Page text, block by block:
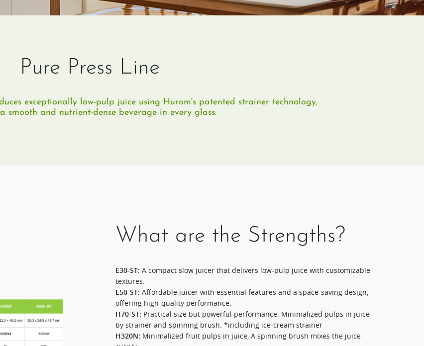
Pure Press Line
exceptionally low-pulp juice using Hurom's patented strainer technology,
smooth and nutrient-dense beverage in every glass.
What are the Strengths?
E30-ST: A compact slow juicer that delivers low-pulp juice with customizable
textures.​
E50-ST: Affordable juicer with essential features and a space-saving design,
offering high-quality performance.
H70-ST: Practical size but powerful performance. Minimalized pulps in juice
by strainer and spinning brush. *including ice-cream strainer
H320N: Minimalized fruit pulps in juice, A spinning brush mixes the juice